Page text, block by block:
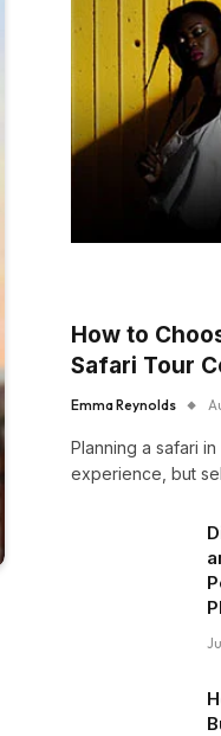
How to
Safari Tour
Emma Reynolds
Planning a safari
experience, but